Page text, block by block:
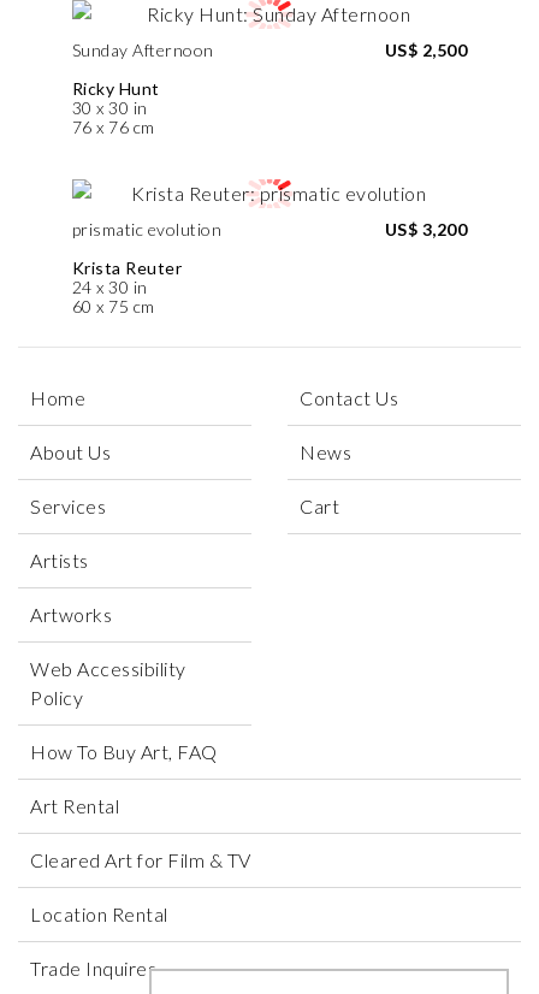
Sunday Afternoon
Ricky Hunt
30 x 30 in
76 x 76 cm
US$ 2,500
prismatic evolution
Krista Reuter
24 x 30 in
60 x 75 cm
US$ 3,200
Home
About Us
Services
Artists
Artworks
Web Accessibility
Policy
Contact Us
News
Cart
How To Buy Art, FAQ
Art Rental
Cleared Art for Film & TV
Location Rental
Trade Inquires